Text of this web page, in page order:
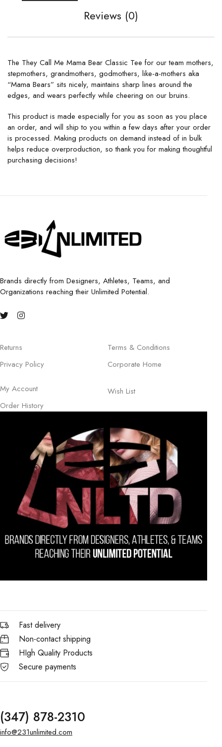
Reviews (0)
The They Call Me Mama Bear Classic Tee for our team mothers,
stepmothers, grandmothers, godmothers, like-a-mothers aka
“Mama Bears” sits nicely, maintains sharp lines around the
edges, and wears perfectly while cheering on our bruins.
This product is made especially for you as soon as you place
an order, and will ship to you within a few days after your order
is processed. Making products on demand instead of in bulk
helps reduce overproduction, so thank you for making thoughtful
purchasing decisions!
Brands directly from Designers, Athletes, Teams, and
Organizations reaching their Unlimited Potential.
Returns
Privacy Policy
Terms & Conditions
Corporate Home
My Account
Order History
Wish List
Fast delivery
Non-contact shipping
HIgh Quality Products
Secure payments
(347) 878-2310
info@231unlimited.com